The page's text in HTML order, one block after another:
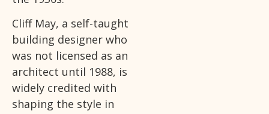
Cliff May, a self-taught
building designer who
was not licensed as an
architect until 1988, is
widely credited with
shaping the style in